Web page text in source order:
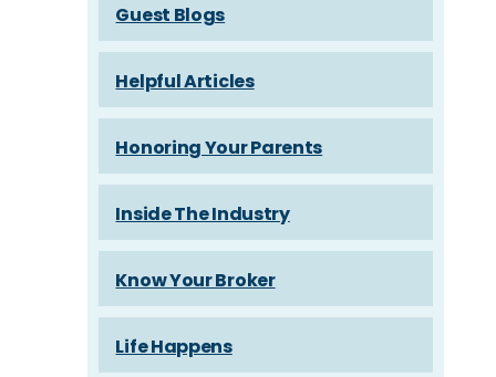
Guest Blogs
Helpful Articles
Honoring Your Parents
Inside The Industry
Know Your Broker
Life Happens